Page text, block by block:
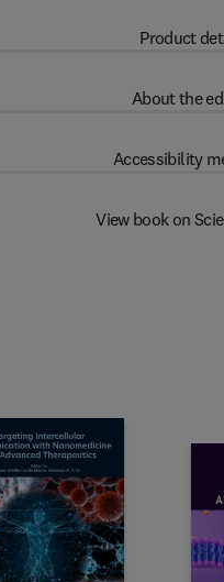
Product
About the
Accessibility
View book on